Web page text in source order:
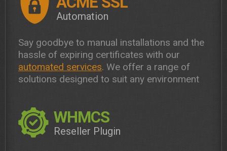
Automation
Say goodbye to manual installations and the
hassle of expiring certificates with our
automated services. We offer a range of
solutions designed to suit any environment
WHMCS
Reseller Plugin